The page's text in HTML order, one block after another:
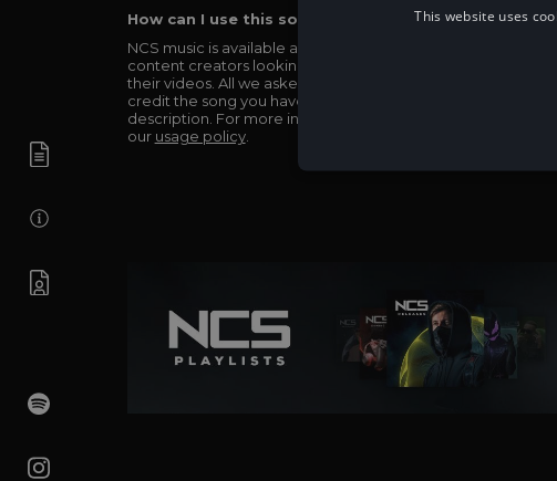
How can I use this song in my video?
NCS music is available and totally free for any
content creators looking to use our music in
their videos. All we asked in return is you simply
credit the song you have used in the
description. For more info be sure to check out
our usage policy.
This website uses